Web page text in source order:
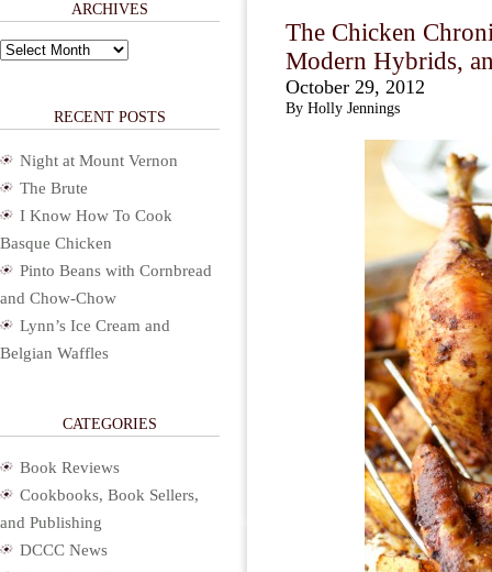
The Chicken
Modern Hybrids,
October 29, 2012
By Holly Jennings
ARCHIVES
Archives
RECENT POSTS
Night at Mount Vernon
The Brute
I Know How To Cook
Basque Chicken
Pinto Beans with Cornbread
and Chow-Chow
Lynn’s Ice Cream and
Belgian Waffles
CATEGORIES
Book Reviews
Cookbooks, Book Sellers,
and Publishing
DCCC News